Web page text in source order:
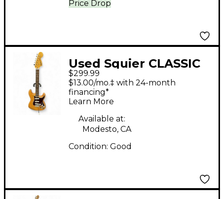
Price Drop
Used Squier CLASSIC
VIBE 70S Stratocaster
Natural Solid Body
Electric Guitar
$299.99
$13.00/mo.‡ with 24-month
financing*
Learn More
Available at:
Modesto, CA
Condition: Good